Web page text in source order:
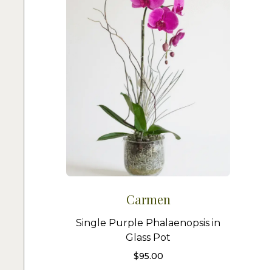
Carmen
Single Purple Phalaenopsis in
Glass Pot
$95.00